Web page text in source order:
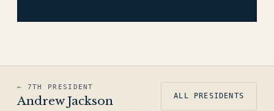
← 7TH PRESIDENT
Andrew Jackson ALL PRESIDENTS